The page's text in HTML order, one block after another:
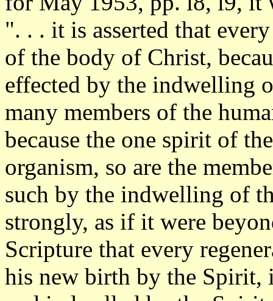
". . . it is asserted that
of the body of Christ,
effected by the indwelling
many members of the
because the one spirit of
organism, so are the
such by the indwelling of
strongly, as if it were
Scripture that every
his new birth by the Spirit,